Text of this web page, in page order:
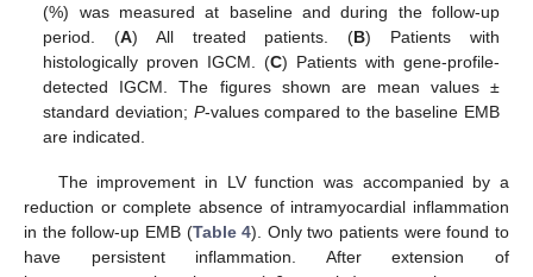
(%) was measured at baseline and during the follow-up
period. (A) All treated patients. (B) Patients with
histologically proven IGCM. (C) Patients with gene-profile-
detected IGCM. The figures shown are mean values ±
standard deviation; P-values compared to the baseline EMB
are indicated.
The improvement in LV function was accompanied by a
reduction or complete absence of intramyocardial inflammation
in the follow-up EMB (Table 4). Only two patients were found to
have persistent inflammation. After extension of